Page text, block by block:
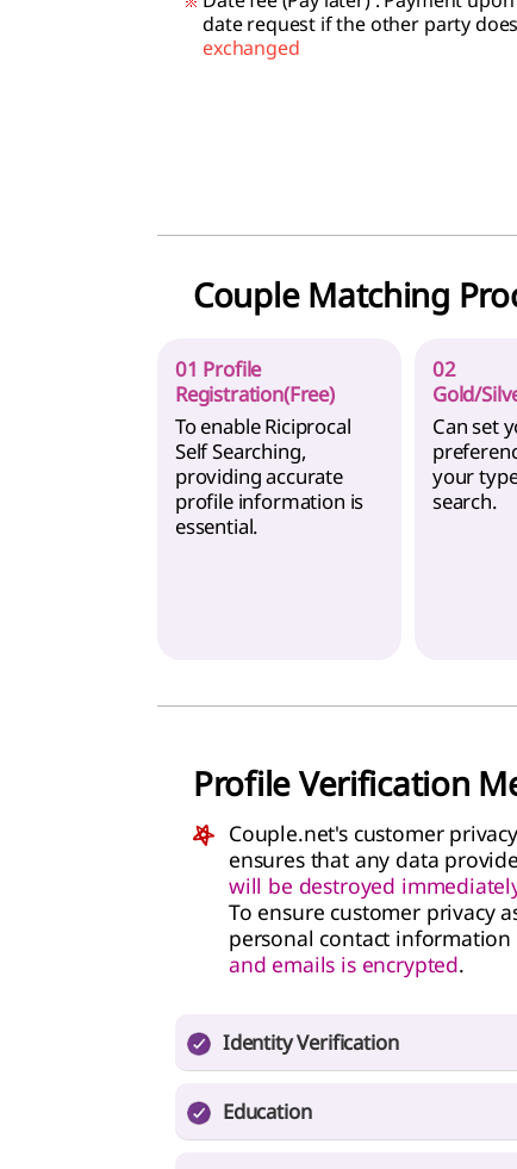
date request if the other party
exchanged
Couple Matching
01 Profile
Registration(Free)
To enable Riciprocal
Self Searching,
providing accurate
profile information is
essential.
02
Gold/
Can set
your
search.
Profile Verification
Couple.net's customer
ensures that any data
will be destroyed
To ensure customer privacy
personal contact information
and emails is encrypted.
Identity Verification
License
Education